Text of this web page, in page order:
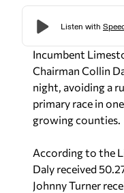
Incumbent
Chairman Collin
night, avoiding a
primary race in
growing counties.
According to the
Daly received
Johnny Turner